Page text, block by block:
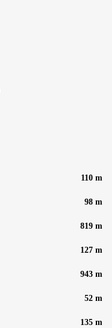
110 m
98 m
819 m
127 m
943 m
52 m
135 m